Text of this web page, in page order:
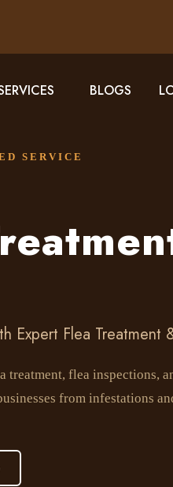
BLOGS
SERVICE
Expert Flea Treatment
treatment, flea inspections,
from infestations